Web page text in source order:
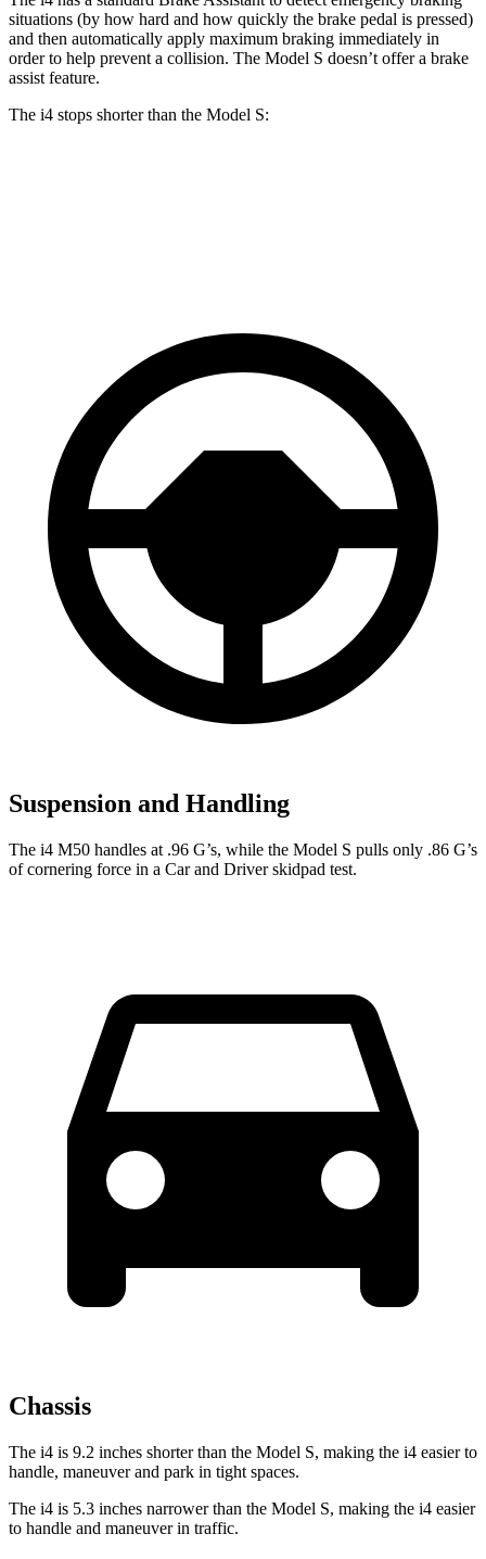
situations (by how hard and how quickly the brake pedal is pressed)
and then automatically apply maximum braking immediately in
order to help prevent a collision. The Model S doesn’t offer a brake
assist feature.
The i4 stops shorter than the Model S:
Suspension and Handling
The i4 M50 handles at .96 G’s, while the Model S pulls only .86 G’s
of cornering force in a Car and Driverskidpad test.
Chassis
The i4 is 9.2 inches shorter than the Model S, making the i4 easier to
handle, maneuver and park in tight spaces.
The i4 is 5.3 inches narrower than the Model S, making the i4 easier
to handle and maneuver in traffic.